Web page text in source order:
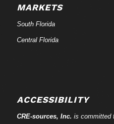
MARKETS
South Florida
Central Florida
ACCESSIBILITY
CRE-sources, Inc. is committed